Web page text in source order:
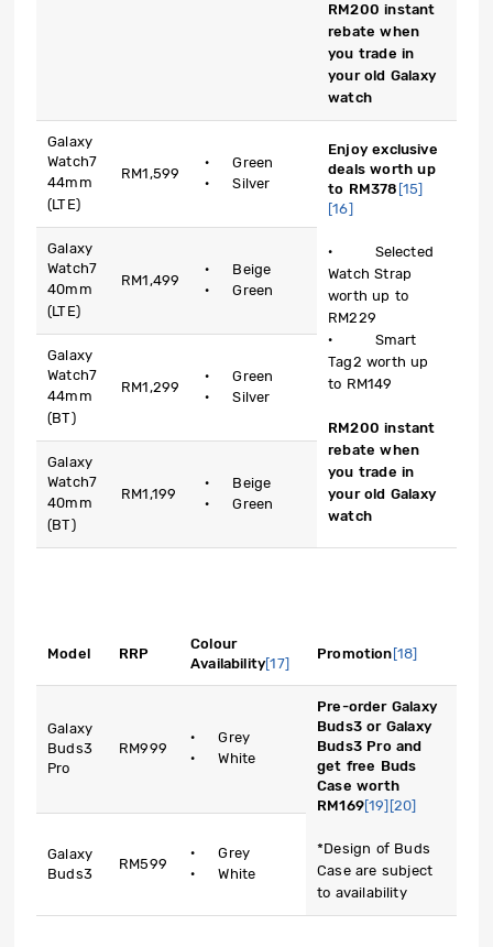
RM200 instant
rebate when
you trade in
your old Galaxy
watch
Galaxy
Watch7
44mm
(LTE)
RM1,599
· Green
· Silver
Enjoy exclusive
deals worth up
to RM378 [15]
[16]
· Selected
Watch Strap
worth up to
RM229
· Smart
Tag2 worth up
to RM149
RM200 instant
rebate when
you trade in
your old Galaxy
watch
Galaxy
Watch7
40mm
(LTE)
RM1,499
· Beige
· Green
Galaxy
Watch7
44mm
(BT)
RM1,299
· Green
· Silver
Galaxy
Watch7
40mm
(BT)
RM1,199
· Beige
· Green
Model RRP
Colour
Availability[17]
Promotion[18]
Galaxy
Buds3
Pro
RM999
· Grey
· White
Pre-order Galaxy
Buds3 or Galaxy
Buds3 Pro and
get free Buds
Case worth
RM169[19][20]
*Design of Buds
Case are subject
to availability
Galaxy
Buds3
RM599
· Grey
· White